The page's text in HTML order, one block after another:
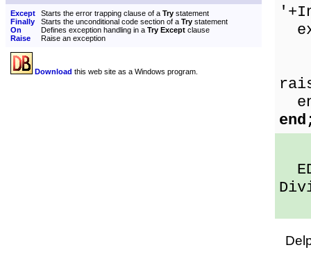
Except Starts the error trapping clause of a Try statement
Finally
Starts the unconditional code section of a Try statement
On
Defines exception handling in a Try Except clause
Raise
Raise an exception
Download this web site as a Windows program.